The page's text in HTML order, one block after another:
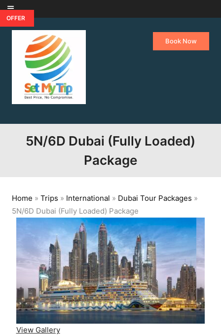
Skip to content
Book Now
5N/6D Dubai (Fully Loaded)
Package
Home » Trips » International » Dubai Tour Packages »
5N/6D Dubai (Fully Loaded) Package
OFFER
View Gallery